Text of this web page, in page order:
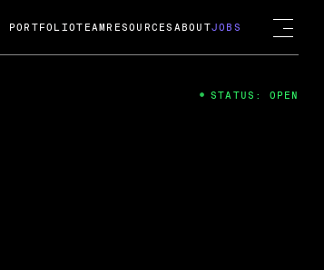
PORTFOLIOTEAM RESOURCES ABOUTJOBS
STATUS: OPEN